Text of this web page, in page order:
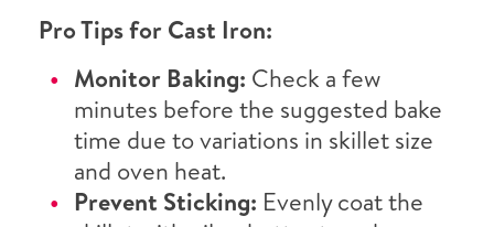
Pro Tips for Cast Iron:
Monitor Baking: Check a few
minutes before the suggested bake
time due to variations in skillet size
and oven heat.
Prevent Sticking: Evenly coat the